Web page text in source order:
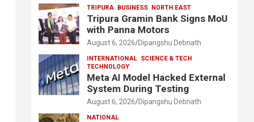
TRIPURA BUSINESS NORTH EAST
Tripura Gramin Bank Signs MoU
with Panna Motors
August 6, 2026 Dipangshu Debnath
INTERNATIONAL SCIENCE & TECH
TECHNOLOGY
Meta AI Model Hacked External
System During Testing
August 6, 2026 Dipangshu Debnath
NATIONAL